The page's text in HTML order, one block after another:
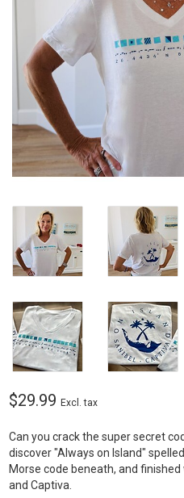
$29.99 Excl. tax
Can you crack the super secret
discover "Always on Island"
Morse code beneath, and
and Captiva.